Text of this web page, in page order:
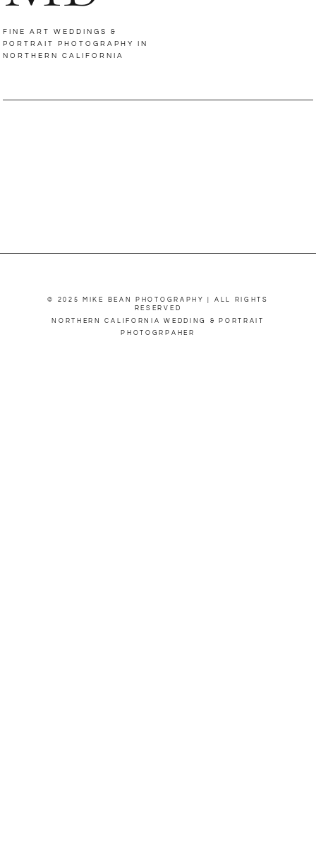
FINE ART WEDDINGS &
PORTRAIT PHOTOGRAPHY IN
NORTHERN CALIFORNIA
© 2025 MIKE BEAN PHOTOGRAPHY | ALL RIGHTS
RESERVED
NORTHERN CALIFORNIA WEDDING & PORTRAIT
PHOTOGRPAHER